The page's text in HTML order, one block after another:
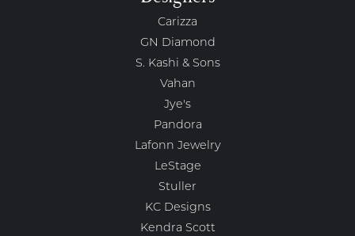
Carizza
GN Diamond
S. Kashi & Sons
Vahan
Jye's
Pandora
Lafonn Jewelry
LeStage
Stuller
KC Designs
Kendra Scott